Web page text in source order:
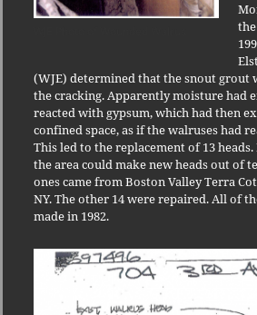
(WJE) determined that the snout grout
the cracking. Apparently moisture had
reacted with gypsum, which had then
confined space, as if the walruses had
This led to the replacement of 13 heads.
the area could make new heads out of
ones came from Boston Valley Terra
NY. The other 14 were repaired. All of
made in 1982.